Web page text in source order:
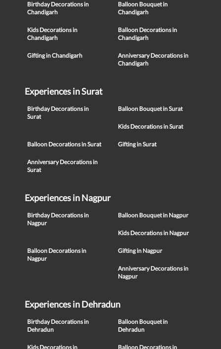
Birthday Decorations in
Chandigarh
Balloon Bouquet in
Chandigarh
Kids Decorations in
Chandigarh
Balloon Decorations in
Chandigarh
Gifting in Chandigarh
Anniversary Decorations in
Chandigarh
Experiences in Surat
Birthday Decorations in
Surat
Balloon Bouquet in Surat
Kids Decorations in Surat
Balloon Decorations in Surat Gifting in Surat
Anniversary Decorations in
Surat
Experiences in Nagpur
Birthday Decorations in
Nagpur
Balloon Bouquet in Nagpur
Kids Decorations in Nagpur
Balloon Decorations in
Nagpur
Gifting in Nagpur
Anniversary Decorations in
Nagpur
Experiences in Dehradun
Birthday Decorations in
Dehradun
Balloon Bouquet in
Dehradun
Kids Decorations in Balloon Decorations in